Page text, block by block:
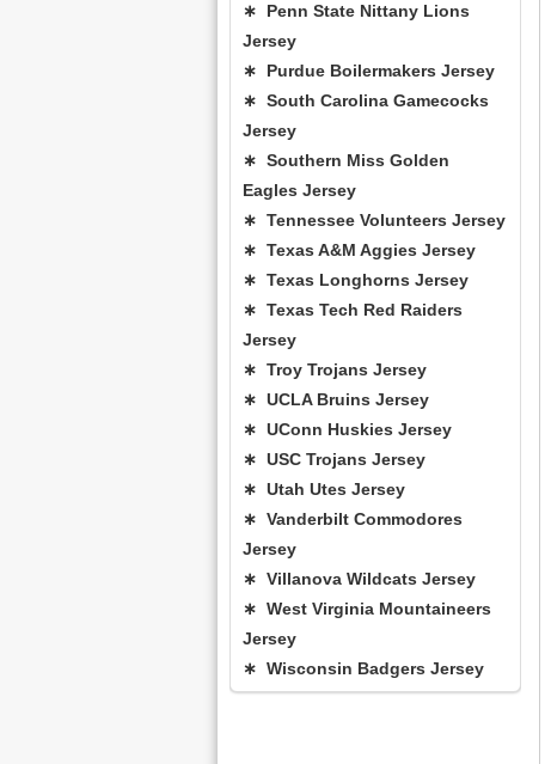
∗ Penn State Nittany Lions
Jersey
∗ Purdue Boilermakers Jersey
∗ South Carolina Gamecocks
Jersey
∗ Southern Miss Golden
Eagles Jersey
∗ Tennessee Volunteers Jersey
∗ Texas A&M Aggies Jersey
∗ Texas Longhorns Jersey
∗ Texas Tech Red Raiders
Jersey
∗ Troy Trojans Jersey
∗ UCLA Bruins Jersey
∗ UConn Huskies Jersey
∗ USC Trojans Jersey
∗ Utah Utes Jersey
∗ Vanderbilt Commodores
Jersey
∗ Villanova Wildcats Jersey
∗ West Virginia Mountaineers
Jersey
∗ Wisconsin Badgers Jersey